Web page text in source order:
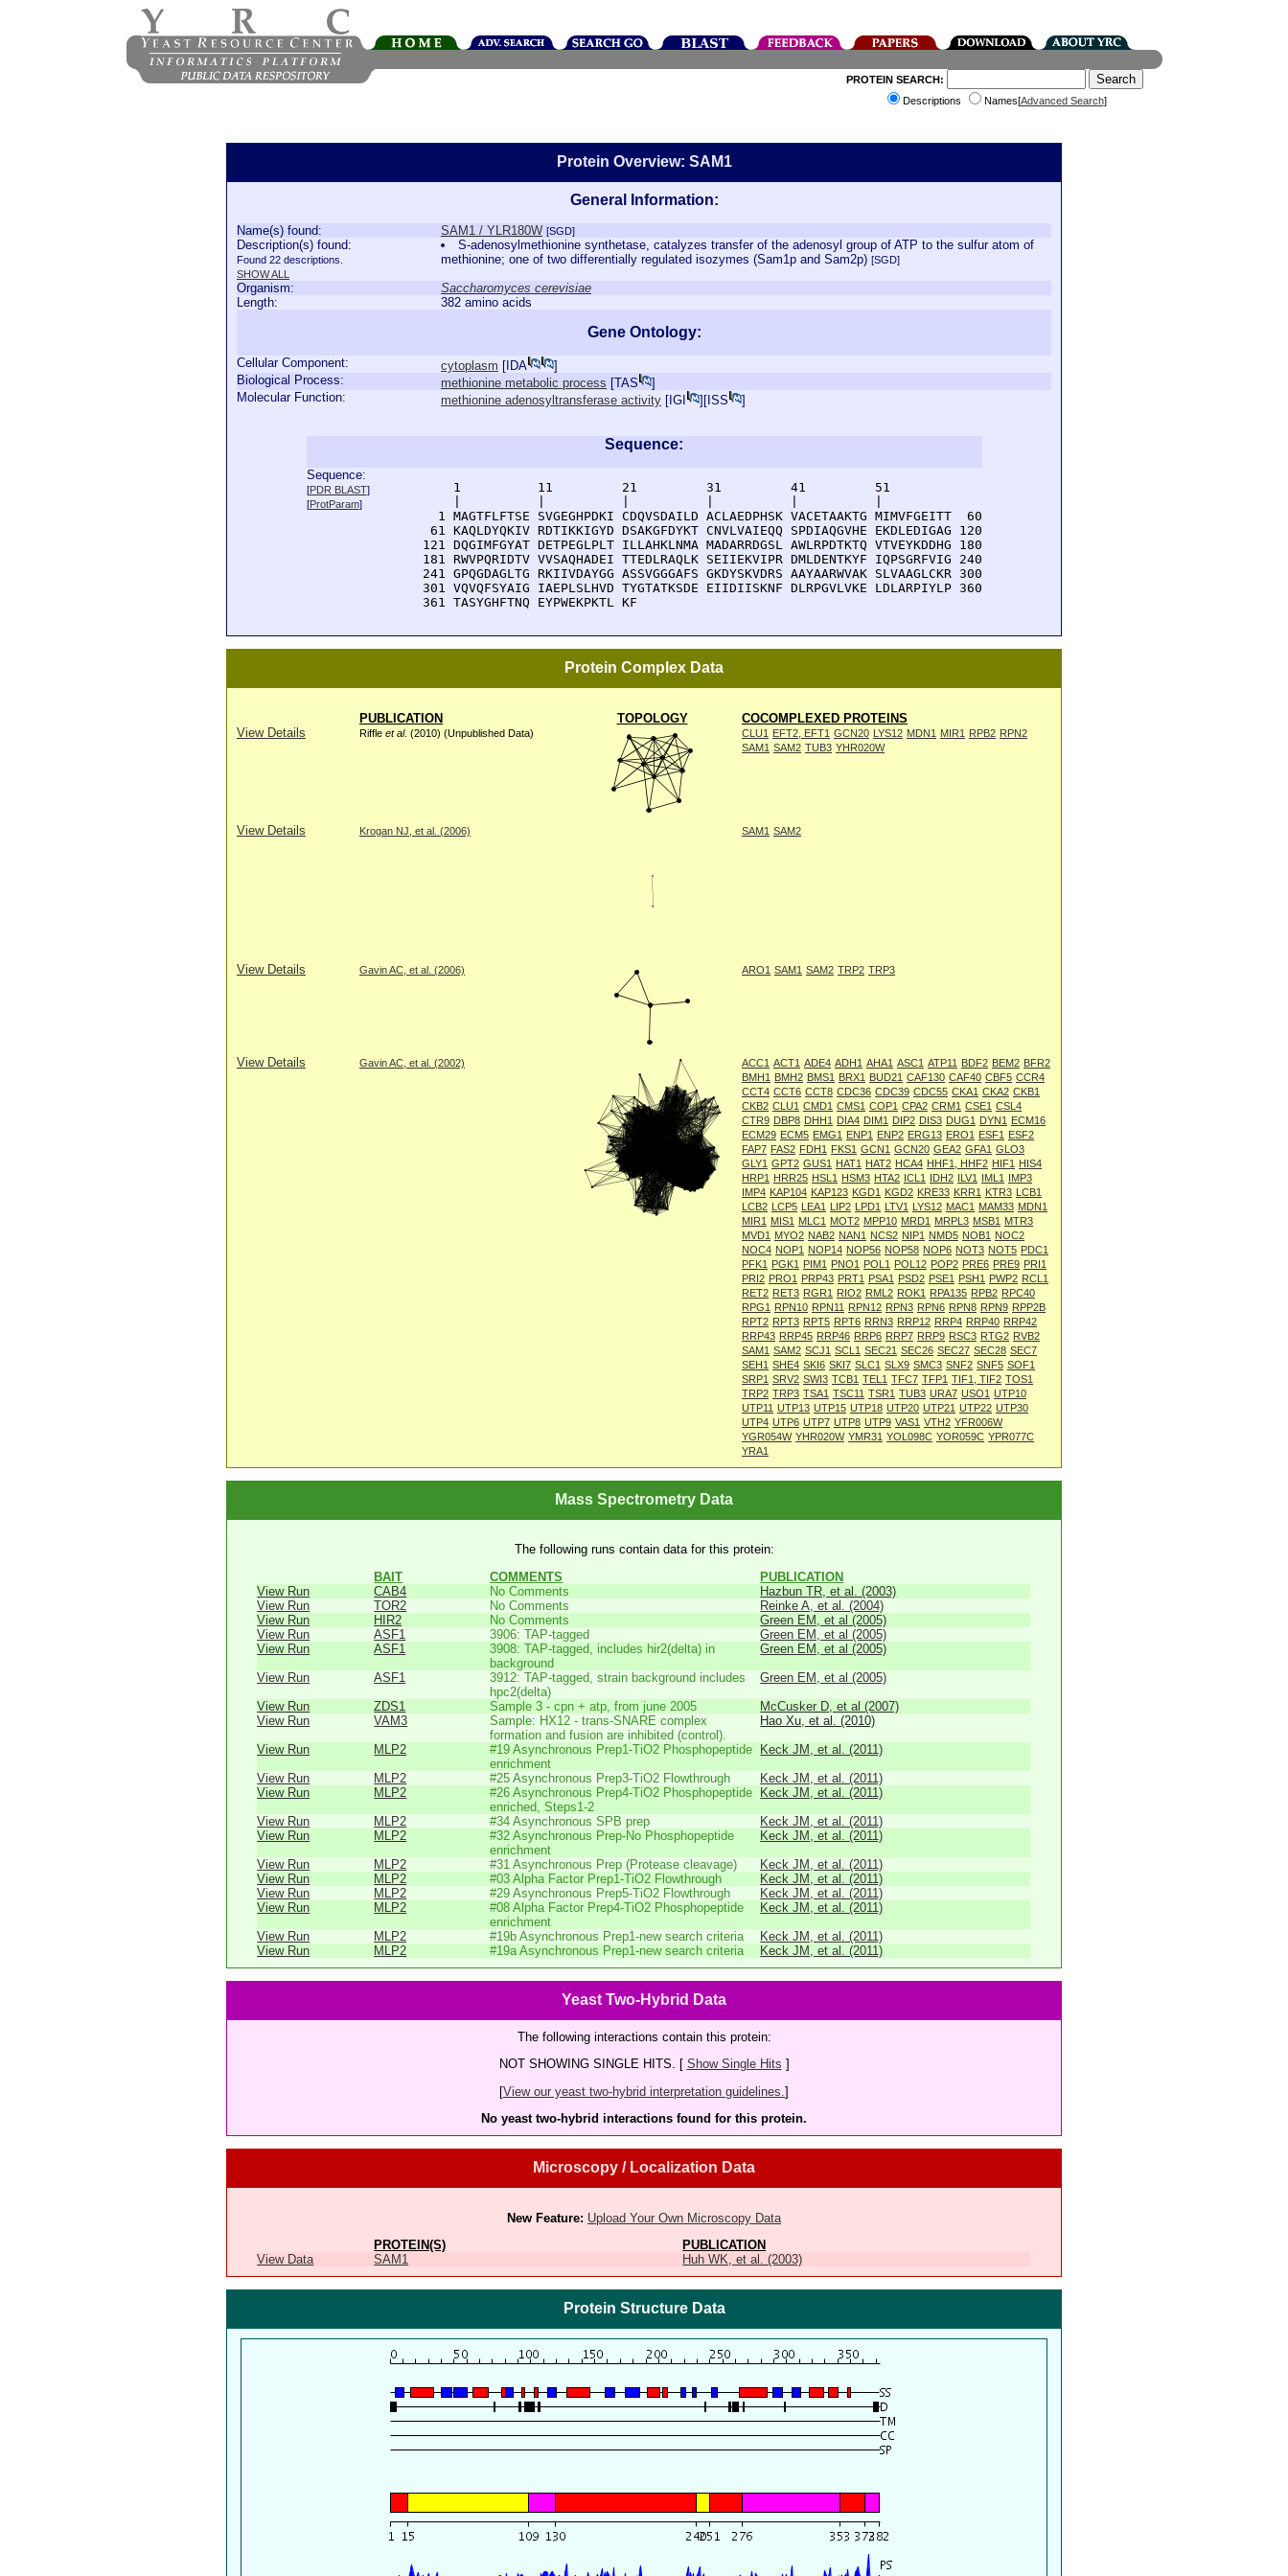
PROTEIN SEARCH:
Descriptions
Names[Advanced Search]
Protein Overview: SAM1
General Information:
Name(s) found: SAM1 / YLR180W [SGD]
Description(s) found:
Found 22 descriptions.
SHOW ALL
S-adenosylmethionine synthetase, catalyzes transfer of the adenosyl group of ATP to the sulfur atom of
methionine; one of two differentially regulated isozymes (Sam1p and Sam2p) [SGD]
Organism:
Saccharomyces cerevisiae
Length:
382 amino acids
Gene Ontology:
Cellular Component: cytoplasm [ IDA
]
Biological Process:
methionine metabolic process [TAS
]
Molecular Function:
methionine adenosyltransferase activity [ IGI ][ ISS ]
Sequence:
Sequence:
[PDR BLAST]
[ProtParam]
      1          11         21         31         41         51
    1 MAGTFLFTSE SVGEGHPDKI CDQVSDAILD ACLAEDPHSK VACETAAKTG MIMVFGEITT  60
   61 KAQLDYQKIV RDTIKKIGYD DSAKGFDYKT CNVLVAIEQQ SPDIAQGVHE EKDLEDIGAG 120
  121 DQGIMFGYAT DETPEGLPLT ILLAHKLNMA MADARRDGSL AWLRPDTKTQ VTVEYKDDHG 180
  181 RWVPQRIDTV VVSAQHADEI TTEDLRAQLK SEIIEKVIPR DMLDENTKYF IQPSGRFVIG 240
  241 GPQGDAGLTG RKIIVDAYGG ASSVGGGAFS GKDYSKVDRS AAYAARWVAK SLVAAGLCKR 300
  301 VQVQFSYAIG IAEPLSLHVD TYGTATKSDE EIIDIISKNF DLRPGVLVKE LDLARPIYLP 360
  361 TASYGHFTNQ EYPWEKPKTL KF
Protein Complex Data
PUBLICATION TOPOLOGY
COCOMPLEXED PROTEINS
View Details
Riffle et al. (2010) (Unpublished Data) CLU1 EFT2, EFT1 GCN20 LYS12 MDN1 MIR1 RPB2 RPN2
SAM1 SAM2 TUB3 YHR020W
View Details Krogan NJ, et al. (2006) SAM1 SAM2
View Details Gavin AC, et al. (2006) ARO1 SAM1 SAM2 TRP2 TRP3
View Details Gavin AC, et al. (2002) ACC1 ACT1 ADE4 ADH1 AHA1 ASC1 ATP11 BDF2 BEM2 BFR2
BMH1 BMH2 BMS1 BRX1 BUD21 CAF130 CAF40 CBF5 CCR4
CCT4 CCT6 CCT8 CDC36 CDC39 CDC55 CKA1 CKA2 CKB1
CKB2 CLU1 CMD1 CMS1 COP1 CPA2 CRM1 CSE1 CSL4
CTR9 DBP8 DHH1 DIA4 DIM1 DIP2 DIS3 DUG1 DYN1 ECM16
ECM29 ECM5 EMG1 ENP1 ENP2 ERG13 ERO1 ESF1 ESF2
FAP7 FAS2 FDH1 FKS1 GCN1 GCN20 GEA2 GFA1 GLO3
GLY1 GPT2 GUS1 HAT1 HAT2 HCA4 HHF1, HHF2 HIF1 HIS4
HRP1 HRR25 HSL1 HSM3 HTA2 ICL1 IDH2 ILV1 IML1 IMP3
IMP4 KAP104 KAP123 KGD1 KGD2 KRE33 KRR1 KTR3 LCB1
LCB2 LCP5 LEA1 LIP2 LPD1 LTV1 LYS12 MAC1 MAM33 MDN1
MIR1 MIS1 MLC1 MOT2 MPP10 MRD1 MRPL3 MSB1 MTR3
MVD1 MYO2 NAB2 NAN1 NCS2 NIP1 NMD5 NOB1 NOC2
NOC4 NOP1 NOP14 NOP56 NOP58 NOP6 NOT3 NOT5 PDC1
PFK1 PGK1 PIM1 PNO1 POL1 POL12 POP2 PRE6 PRE9 PRI1
PRI2 PRO1 PRP43 PRT1 PSA1 PSD2 PSE1 PSH1 PWP2 RCL1
RET2 RET3 RGR1 RIO2 RML2 ROK1 RPA135 RPB2 RPC40
RPG1 RPN10 RPN11 RPN12 RPN3 RPN6 RPN8 RPN9 RPP2B
RPT2 RPT3 RPT5 RPT6 RRN3 RRP12 RRP4 RRP40 RRP42
RRP43 RRP45 RRP46 RRP6 RRP7 RRP9 RSC3 RTG2 RVB2
SAM1 SAM2 SCJ1 SCL1 SEC21 SEC26 SEC27 SEC28 SEC7
SEH1 SHE4 SKI6 SKI7 SLC1 SLX9 SMC3 SNF2 SNF5 SOF1
SRP1 SRV2 SWI3 TCB1 TEL1 TFC7 TFP1 TIF1, TIF2 TOS1
TRP2 TRP3 TSA1 TSC11 TSR1 TUB3 URA7 USO1 UTP10
UTP11 UTP13 UTP15 UTP18 UTP20 UTP21 UTP22 UTP30
UTP4 UTP6 UTP7 UTP8 UTP9 VAS1 VTH2 YFR006W
YGR054W YHR020W YMR31 YOL098C YOR059C YPR077C
YRA1
Mass Spectrometry Data
The following runs contain data for this protein:
BAIT
COMMENTS
PUBLICATION
View Run
CAB4 No Comments
Hazbun TR, et al. (2003)
View Run
TOR2 No Comments
Reinke A, et al. (2004)
View Run
HIR2 No Comments
Green EM, et al (2005)
View Run
ASF1 3906: TAP-tagged
Green EM, et al (2005)
View Run
ASF1
3908: TAP-tagged, includes hir2(delta) in
background
Green EM, et al (2005)
View Run
ASF1
3912: TAP-tagged, strain background includes
hpc2(delta)
Green EM, et al (2005)
View Run
ZDS1 Sample 3 - cpn + atp, from june 2005
McCusker D, et al (2007)
View Run
VAM3
Sample: HX12 - trans-SNARE complex
formation and fusion are inhibited (control).
Hao Xu, et al. (2010)
View Run
MLP2
#19 Asynchronous Prep1-TiO2 Phosphopeptide
enrichment
Keck JM, et al. (2011)
View Run
MLP2 #25 Asynchronous Prep3-TiO2 Flowthrough
Keck JM, et al. (2011)
View Run
MLP2
#26 Asynchronous Prep4-TiO2 Phosphopeptide
enriched, Steps1-2
Keck JM, et al. (2011)
View Run
MLP2 #34 Asynchronous SPB prep
Keck JM, et al. (2011)
View Run
MLP2
#32 Asynchronous Prep-No Phosphopeptide
enrichment
Keck JM, et al. (2011)
View Run
MLP2 #31 Asynchronous Prep (Protease cleavage)
Keck JM, et al. (2011)
View Run
MLP2 #03 Alpha Factor Prep1-TiO2 Flowthrough
Keck JM, et al. (2011)
View Run
MLP2 #29 Asynchronous Prep5-TiO2 Flowthrough
Keck JM, et al. (2011)
View Run
MLP2
#08 Alpha Factor Prep4-TiO2 Phosphopeptide
enrichment
Keck JM, et al. (2011)
View Run
MLP2 #19b Asynchronous Prep1-new search criteria
Keck JM, et al. (2011)
View Run
MLP2 #19a Asynchronous Prep1-new search criteria Keck JM, et al. (2011)
Yeast Two-Hybrid Data
The following interactions contain this protein:
NOT SHOWING SINGLE HITS. [ Show Single Hits ]
[View our yeast two-hybrid interpretation guidelines. ]
No yeast two-hybrid interactions found for this protein.
Microscopy / Localization Data
New Feature: Upload Your Own Microscopy Data
PROTEIN(S)
PUBLICATION
View Data
SAM1 Huh WK, et al. (2003)
Protein Structure Data